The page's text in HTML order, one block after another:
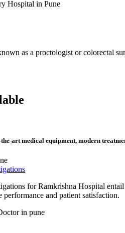
as a proctologist or colorectal
art medical equipment, modern
for Ramkrishna Hospital
performance and patient satisfaction.